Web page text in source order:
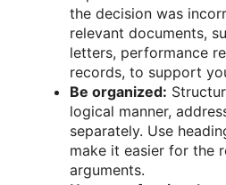
the decision was
relevant documents,
letters, performance
records, to support
Be organized:
logical manner,
separately. Use
make it easier for the
arguments.